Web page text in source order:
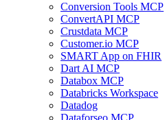
Conversion Tools MCP
ConvertAPI MCP
Crustdata MCP
Customer.io MCP
SMART App on FHIR
Dart AI MCP
Databox MCP
Databricks Workspace
Datadog